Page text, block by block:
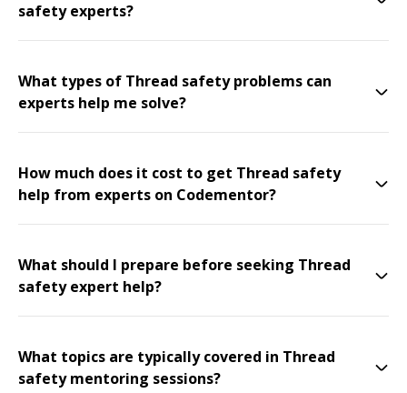
safety experts?
What types of Thread safety problems can
experts help me solve?
How much does it cost to get Thread safety
help from experts on Codementor?
What should I prepare before seeking Thread
safety expert help?
What topics are typically covered in Thread
safety mentoring sessions?